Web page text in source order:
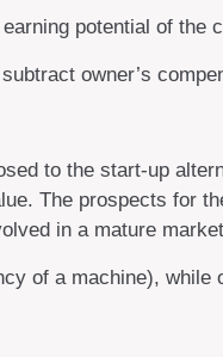
potential of the
owner’s
to the start-up
The prospects for
in a mature
of a machine), while